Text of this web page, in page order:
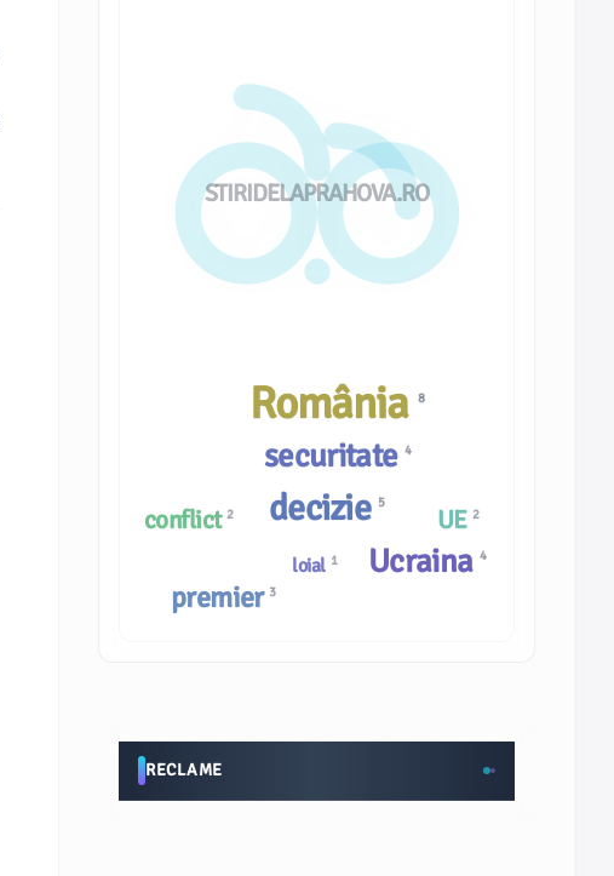
STIRIDELAPRAHOVA.RO
loial 1
conflict 2
premier 3
UE 2
decizie 5
Ucraina 4
România 8
securitate 4
RECLAME